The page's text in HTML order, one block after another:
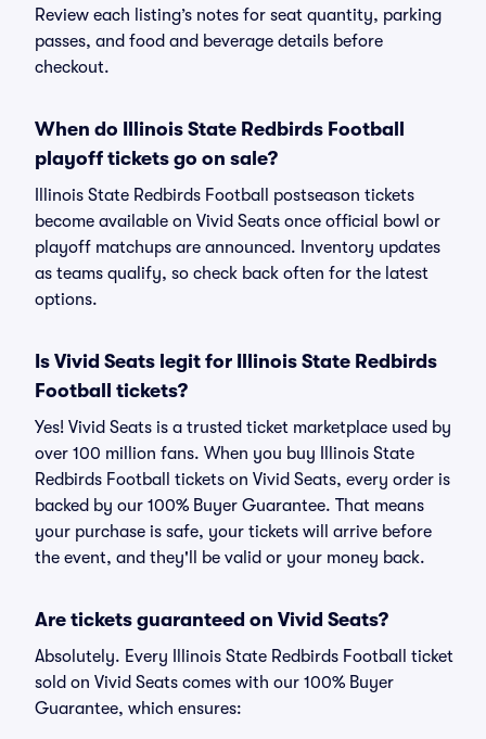
Review each listing’s notes for seat quantity, parking
passes, and food and beverage details before
checkout.
When do Illinois State Redbirds Football
playoff tickets go on sale?
Illinois State Redbirds Football postseason tickets
become available on Vivid Seats once official bowl or
playoff matchups are announced. Inventory updates
as teams qualify, so check back often for the latest
options.
Is Vivid Seats legit for Illinois State Redbirds
Football tickets?
Yes! Vivid Seats is a trusted ticket marketplace used by
over 100 million fans. When you buy Illinois State
Redbirds Football tickets on Vivid Seats, every order is
backed by our 100% Buyer Guarantee. That means
your purchase is safe, your tickets will arrive before
the event, and they'll be valid or your money back.
Are tickets guaranteed on Vivid Seats?
Absolutely. Every Illinois State Redbirds Football ticket
sold on Vivid Seats comes with our 100% Buyer
Guarantee, which ensures: